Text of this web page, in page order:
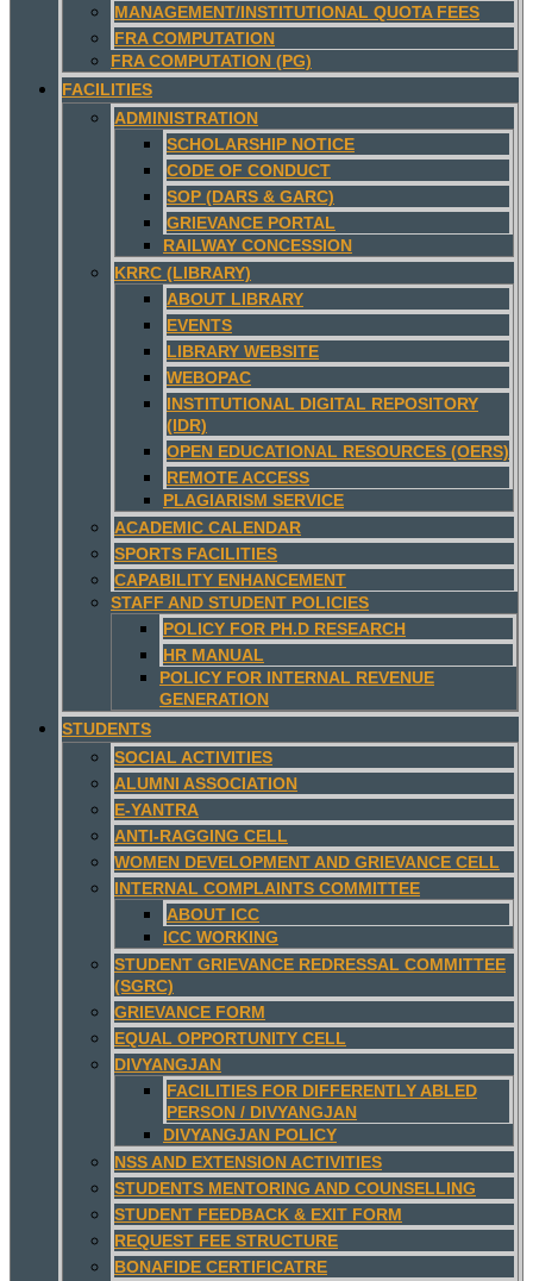
MANAGEMENT/INSTITUTIONAL QUOTA FEES
FRA COMPUTATION
FRA COMPUTATION (PG)
FACILITIES
ADMINISTRATION
SCHOLARSHIP NOTICE
CODE OF CONDUCT
SOP (DARS & GARC)
GRIEVANCE PORTAL
RAILWAY CONCESSION
KRRC (LIBRARY)
ABOUT LIBRARY
EVENTS
LIBRARY WEBSITE
WEBOPAC
INSTITUTIONAL DIGITAL REPOSITORY
(IDR)
OPEN EDUCATIONAL RESOURCES (OERS)
REMOTE ACCESS
PLAGIARISM SERVICE
ACADEMIC CALENDAR
SPORTS FACILITIES
CAPABILITY ENHANCEMENT
STAFF AND STUDENT POLICIES
POLICY FOR PH.D RESEARCH
HR MANUAL
POLICY FOR INTERNAL REVENUE
GENERATION
STUDENTS
SOCIAL ACTIVITIES
ALUMNI ASSOCIATION
E-YANTRA
ANTI-RAGGING CELL
WOMEN DEVELOPMENT AND GRIEVANCE CELL
INTERNAL COMPLAINTS COMMITTEE
ABOUT ICC
ICC WORKING
STUDENT GRIEVANCE REDRESSAL COMMITTEE
(SGRC)
GRIEVANCE FORM
EQUAL OPPORTUNITY CELL
DIVYANGJAN
FACILITIES FOR DIFFERENTLY ABLED
PERSON / DIVYANGJAN
DIVYANGJAN POLICY
NSS AND EXTENSION ACTIVITIES
STUDENTS MENTORING AND COUNSELLING
STUDENT FEEDBACK & EXIT FORM
REQUEST FEE STRUCTURE
BONAFIDE CERTIFICATRE